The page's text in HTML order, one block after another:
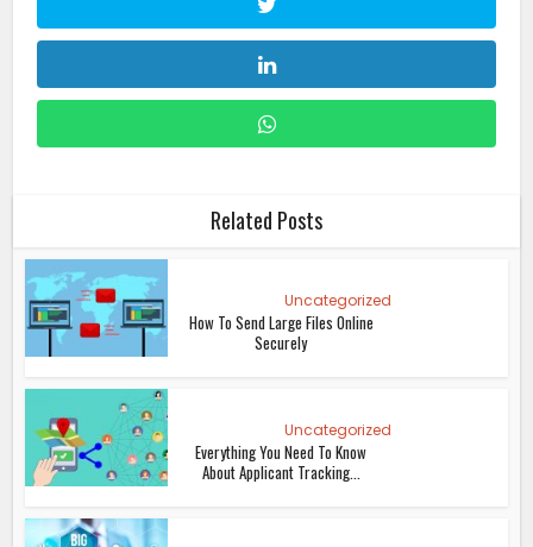
Related Posts
Uncategorized
How To Send Large Files Online
Securely
Uncategorized
Everything You Need To Know
About Applicant Tracking...